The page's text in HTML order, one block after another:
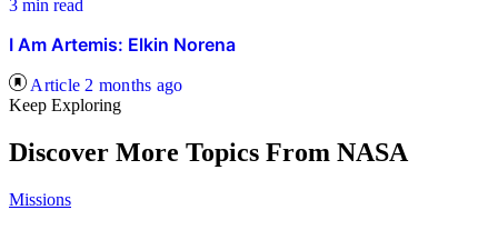
3 min read
I Am Artemis: Elkin Norena
Article 2 months ago
Keep Exploring
Discover More Topics From NASA
Missions